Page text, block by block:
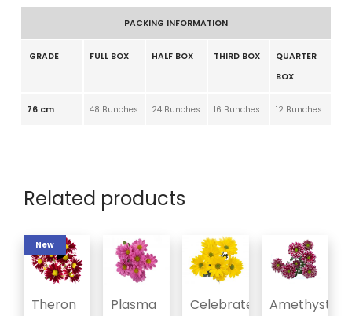
PACKING INFORMATION
GRADE FULL BOX HALF BOX THIRD BOX
QUARTER
BOX
76 cm 48 Bunches 24 Bunches 16 Bunches 12 Bunches
Related products
New
Theron Plasma Celebrate
Amethyst